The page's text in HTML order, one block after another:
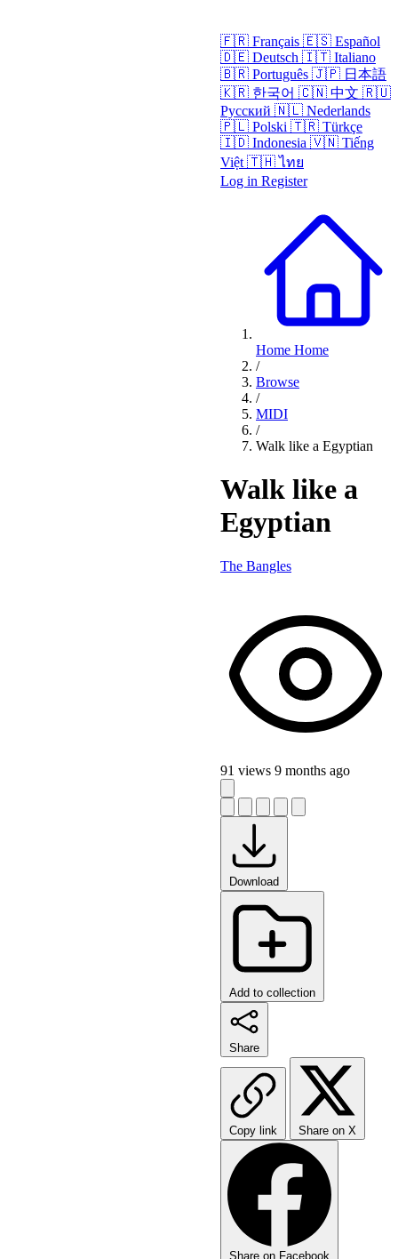
🇫🇷 Français 🇪🇸 Español
🇩🇪 Deutsch 🇮🇹 Italiano
🇧🇷 Português 🇯🇵 日本語
🇰🇷 한국어 🇨🇳 中文 🇷🇺
Русский 🇳🇱 Nederlands
🇵🇱 Polski 🇹🇷 Türkçe
🇮🇩 Indonesia 🇻🇳 Tiếng
Việt 🇹🇭 ไทย
Log in Register
Home Home
/
Browse
/
MIDI
/
Walk like a Egyptian
Walk like a
Egyptian
The Bangles
91 views 9 months ago
Download
Add to collection
Share
Copy link Share on X
Share on Facebook